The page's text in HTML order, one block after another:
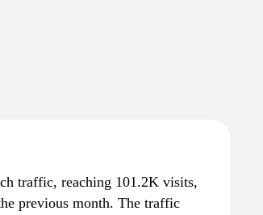
traffic, reaching 101.2K visits,
previous month. The traffic